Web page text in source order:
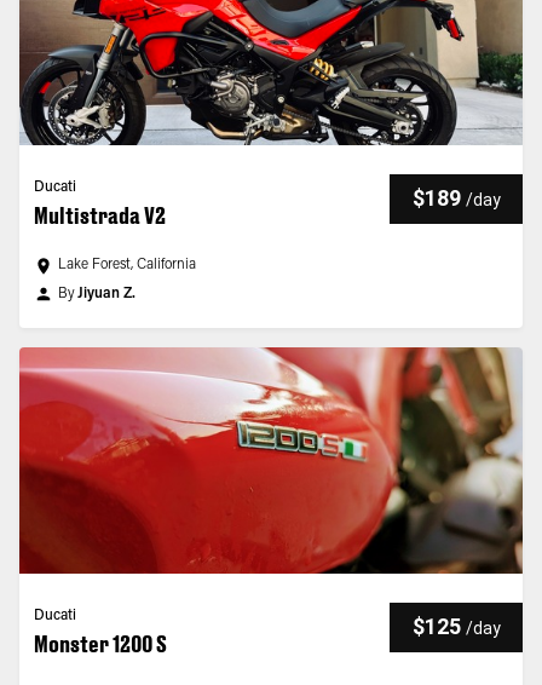
Ducati
Multistrada V2
$189 /day
Lake Forest, California
ByJiyuan Z.
Ducati
Monster 1200 S
$125 /day